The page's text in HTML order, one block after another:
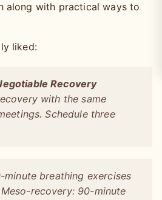
along with practical ways to
liked:
Recovery
with the same
Schedule three
breathing exercises
recovery: 90-minute